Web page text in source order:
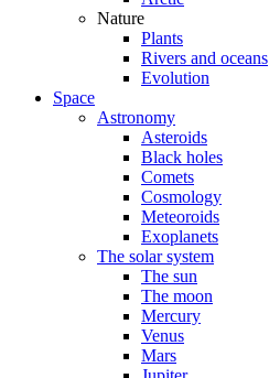
Nature
Plants
Rivers and oceans
Evolution
Space
Astronomy
Asteroids
Black holes
Comets
Cosmology
Meteoroids
Exoplanets
The solar system
The sun
The moon
Mercury
Venus
Mars